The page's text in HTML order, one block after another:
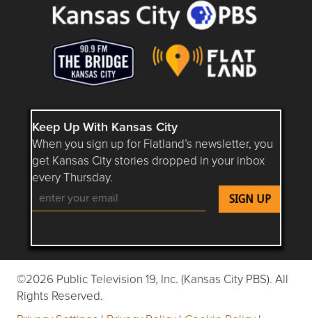
Keep Up With Kansas City
When you sign up for Flatland’s newsletter, you
get Kansas City stories dropped in your inbox
every Thursday.
Follow Flatland KC on YouTube
Follow Flatland KC on Instagram
Follow Flatland KC on
Follow Flatland KC on
Follow Flatland
©2026 Public Television 19, Inc. (Kansas City PBS). All
Rights Reserved.